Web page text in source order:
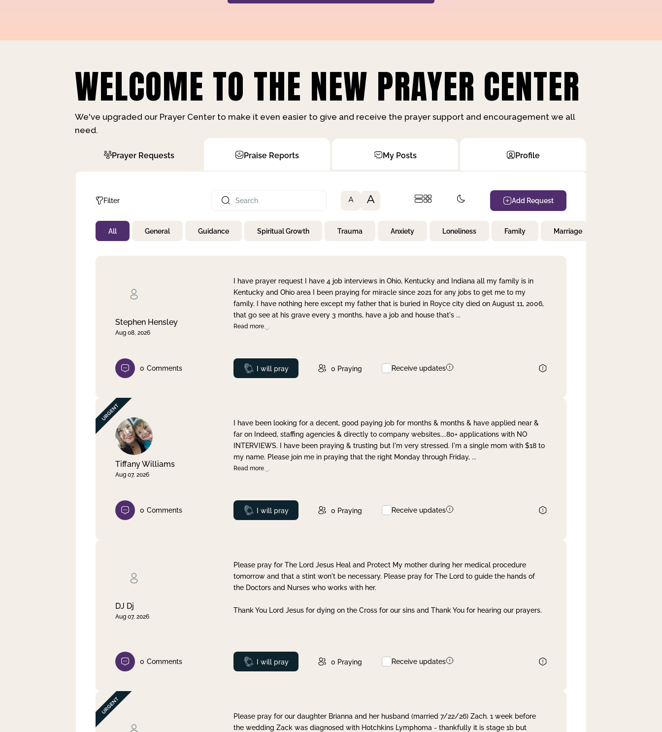
WELCOME TO THE NEW PRAYER CENTER
We've upgraded our Prayer Center to make it even easier to give and receive the prayer support and encouragement we all
need.
Prayer Requests Praise Reports My Posts Profile
Filter
Not Prayed
By Priority
A A Add Request
All General Guidance Spiritual Growth Trauma Anxiety Loneliness Family Marriage
Stephen Hensley
Aug 08, 2026
I have prayer request I have 4 job interviews in Ohio, Kentucky and Indiana all my family is in
Kentucky and Ohio area I been praying for miracle since 2021 for any jobs to get me to my
family. I have nothing here except my father that is buried in Royce city died on August 11, 2006,
that go see at his grave every 3 months, have a job and house that's ...
Read more
0 Comments Prayed
I will pray 0 Praying Receive updates
Tiffany Williams
Aug 07, 2026
I have been looking for a decent, good paying job for months & months & have applied near &
far on Indeed, staffing agencies & directly to company websites....80+ applications with NO
INTERVIEWS. I have been praying & trusting but I'm very stressed. I'm a single mom with $18 to
my name. Please join me in praying that the right Monday through Friday, ...
Read more
0 Comments Prayed
I will pray 0 Praying Receive updates
DJ Dj
Aug 07, 2026
Please pray for The Lord Jesus Heal and Protect My mother during her medical procedure
tomorrow and that a stint won't be necessary. Please pray for The Lord to guide the hands of
the Doctors and Nurses who works with her.
Thank You Lord Jesus for dying on the Cross for our sins and Thank You for hearing our prayers.
0 Comments Prayed
I will pray 0 Praying Receive updates
Please pray for our daughter Brianna and her husband (married 7/22/26) Zach. 1 week before
the wedding Zack was diagnosed with Hotchkins Lymphoma - thankfully it is stage 1b but